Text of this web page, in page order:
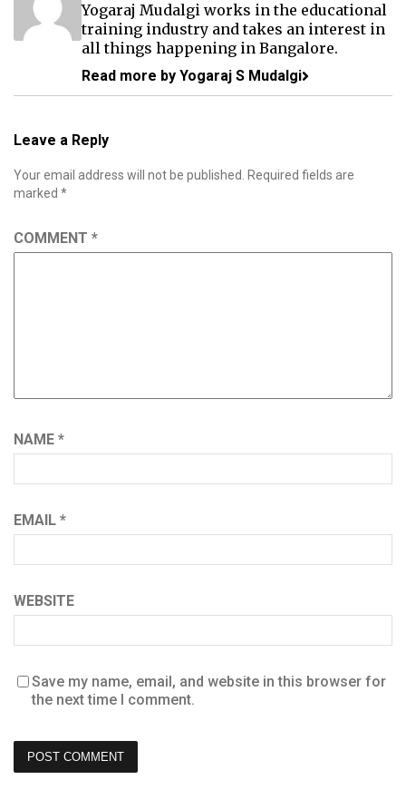
Yogaraj Mudalgi works in the educational
training industry and takes an interest in
all things happening in Bangalore.
Read more by Yogaraj S Mudalgi
Leave a Reply
Your email address will not be published.
Required fields are
marked *
COMMENT *
NAME *
EMAIL *
WEBSITE
Save my name, email, and website in this browser for
the next time I comment.